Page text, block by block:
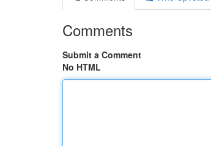
Comments
Submit a Comment
No HTML